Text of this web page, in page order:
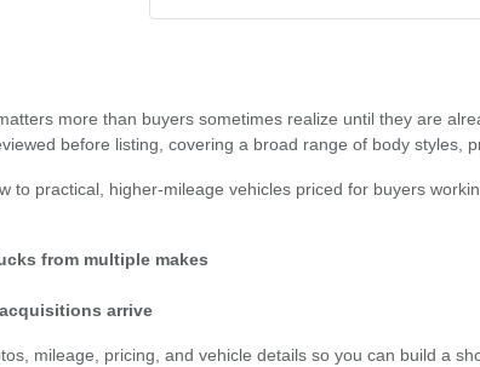
more than buyers sometimes realize until they are
before listing, covering a broad range of body styles,
practical, higher-mileage vehicles priced for buyers
from multiple makes
arrive
mileage, pricing, and vehicle details so you can build a